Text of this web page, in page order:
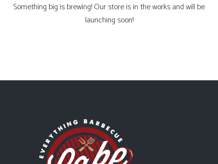
Something big is brewing! Our store is in the works and will be
launching soon!